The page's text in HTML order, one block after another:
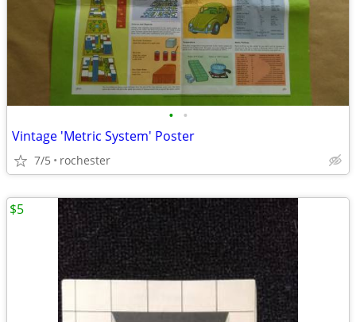
• •
Vintage 'Metric System' Poster
7/5 rochester
$5